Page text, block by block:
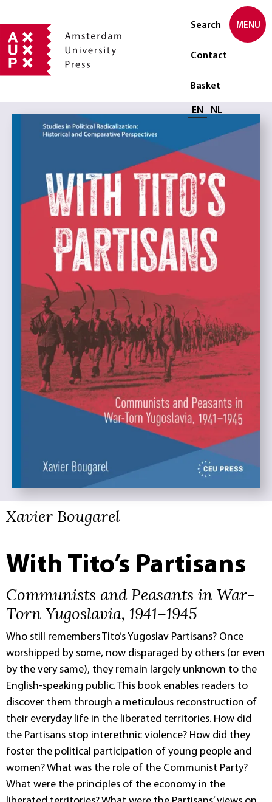
Search
Contact
Basket
Select language
EN NL
MENU
Xavier Bougarel
With Tito’s Partisans
Communists and Peasants in War-
Torn Yugoslavia, 1941–1945
Who still remembers Tito’s Yugoslav Partisans? Once
worshipped by some, now disparaged by others (or even
by the very same), they remain largely unknown to the
English-speaking public. This book enables readers to
discover them through a meticulous reconstruction of
their everyday life in the liberated territories. How did
the Partisans stop interethnic violence? How did they
foster the political participation of young people and
women? What was the role of the Communist Party?
What were the principles of the economy in the